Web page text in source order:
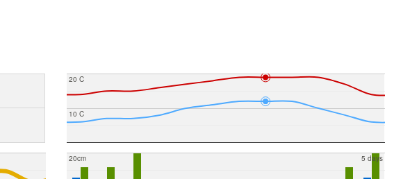
10 C
20 C
20cm 5 days